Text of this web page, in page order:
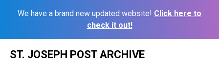
We have a brand new updated website! Click here to
check it out!
ST. JOSEPH POST ARCHIVE